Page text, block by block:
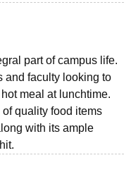
part of campus life.
and faculty looking to
meal at lunchtime.
quality food items
with its ample